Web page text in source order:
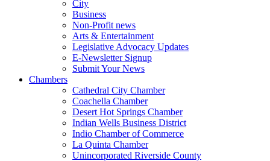
City
Business
Non-Profit news
Arts & Entertainment
Legislative Advocacy Updates
E-Newsletter Signup
Submit Your News
Chambers
Cathedral City Chamber
Coachella Chamber
Desert Hot Springs Chamber
Indian Wells Business District
Indio Chamber of Commerce
La Quinta Chamber
Unincorporated Riverside County